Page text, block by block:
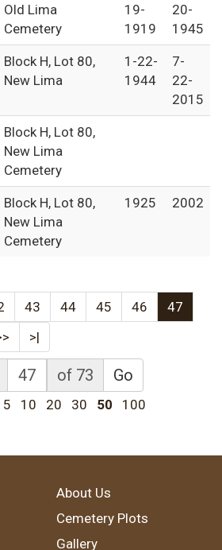
Old Lima
Cemetery
19-
1919
20-
1945
Block H, Lot 80,
New Lima
1-22-
1944
7-
22-
2015
Block H, Lot 80,
New Lima
Cemetery
Block H, Lot 80,
New Lima
Cemetery
1925 2002
43 44 45 46
47
>|
of 73 Go
5 10 20 30 50 100
About Us
Cemetery Plots
Gallery